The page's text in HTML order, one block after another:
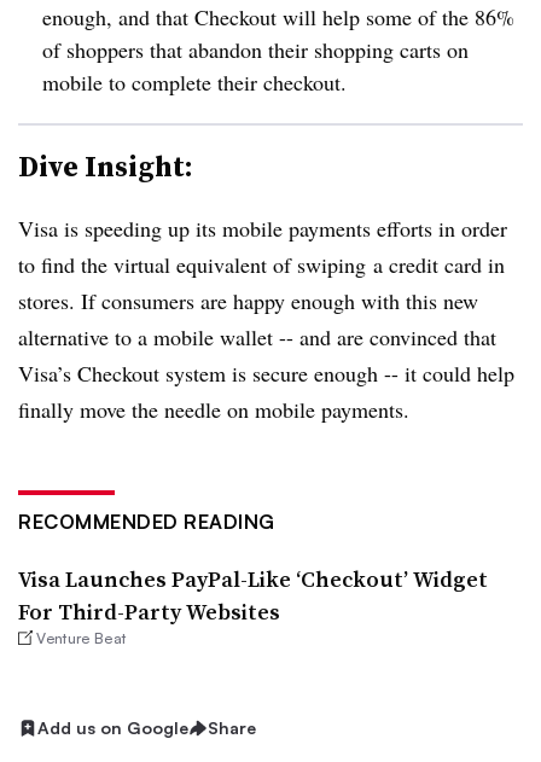
enough, and that Checkout will help some of the 86%
of shoppers that abandon their shopping carts on
mobile to complete their checkout.
Dive Insight:
Visa is speeding up its mobile payments efforts in order
to find the virtual equivalent of swiping a credit card in
stores. If consumers are happy enough with this new
alternative to a mobile wallet -- and are convinced that
Visa’s Checkout system is secure enough -- it could help
finally move the needle on mobile payments.
RECOMMENDED READING
Visa Launches PayPal-Like ‘Checkout’ Widget
For Third-Party Websites
Venture Beat
Add us on Google Share